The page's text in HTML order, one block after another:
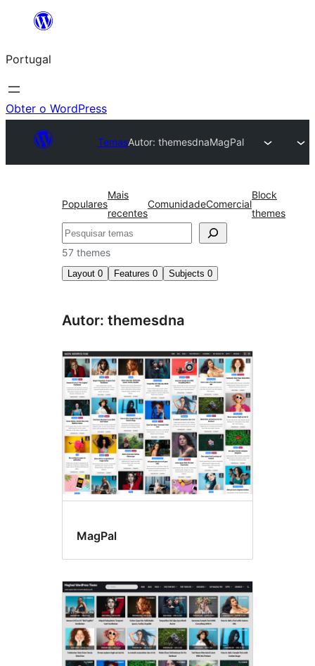
Saltar
o
conteúdo
Portugal
Obter o WordPress
TemasAutor: themesdnaMagPal
Populares
Mais
recentes
ComunidadeComercial
Block
themes
Pesquisar
57 themes
Layout 0 Features 0 Subjects 0
Autor: themesdna
MagPal